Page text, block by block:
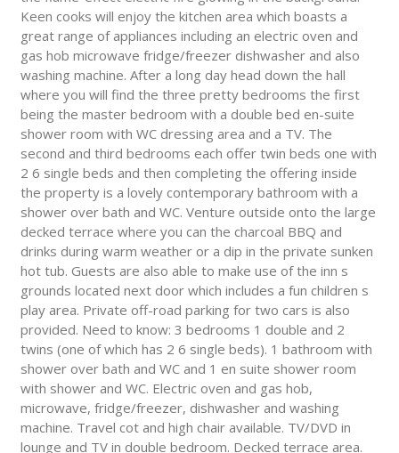
Keen cooks will enjoy the kitchen area which boasts a
great range of appliances including an electric oven and
gas hob microwave fridge/freezer dishwasher and also
washing machine. After a long day head down the hall
where you will find the three pretty bedrooms the first
being the master bedroom with a double bed en-suite
shower room with WC dressing area and a TV. The
second and third bedrooms each offer twin beds one with
2 6 single beds and then completing the offering inside
the property is a lovely contemporary bathroom with a
shower over bath and WC. Venture outside onto the large
decked terrace where you can the charcoal BBQ and
drinks during warm weather or a dip in the private sunken
hot tub. Guests are also able to make use of the inn s
grounds located next door which includes a fun children s
play area. Private off-road parking for two cars is also
provided. Need to know: 3 bedrooms 1 double and 2
twins (one of which has 2 6 single beds). 1 bathroom with
shower over bath and WC and 1 en suite shower room
with shower and WC. Electric oven and gas hob,
microwave, fridge/freezer, dishwasher and washing
machine. Travel cot and high chair available. TV/DVD in
lounge and TV in double bedroom. Decked terrace area.